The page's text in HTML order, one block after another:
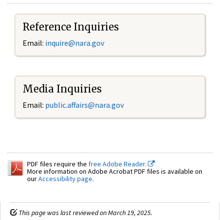
Reference Inquiries
Email: inquire@nara.gov
Media Inquiries
Email: public.affairs@nara.gov
PDF files require the free Adobe Reader.
More information on Adobe Acrobat PDF files is available on
ourAccessibility page.
This page was last reviewed on March 19, 2025.